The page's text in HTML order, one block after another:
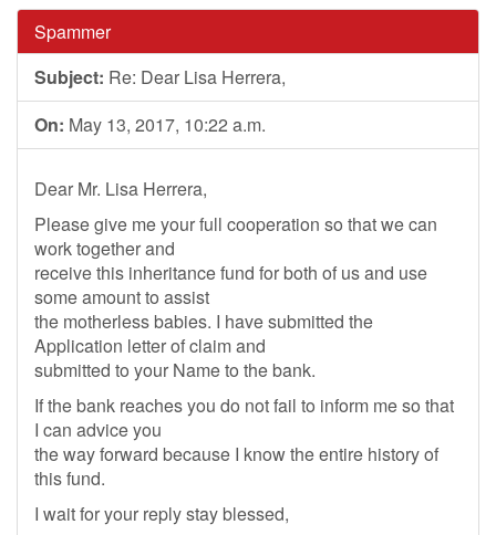
Spammer
Subject: Re: Dear Lisa Herrera,
On: May 13, 2017, 10:22 a.m.
Dear Mr. Lisa Herrera,
Please give me your full cooperation so that we can
work together and
receive this inheritance fund for both of us and use
some amount to assist
the motherless babies. I have submitted the
Application letter of claim and
submitted to your Name to the bank.
If the bank reaches you do not fail to inform me so that
I can advice you
the way forward because I know the entire history of
this fund.
I wait for your reply stay blessed,